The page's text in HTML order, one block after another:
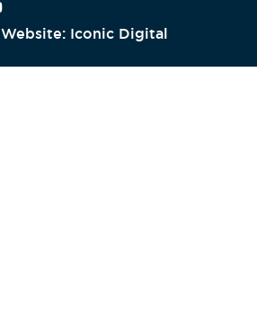
Website: Iconic Digital